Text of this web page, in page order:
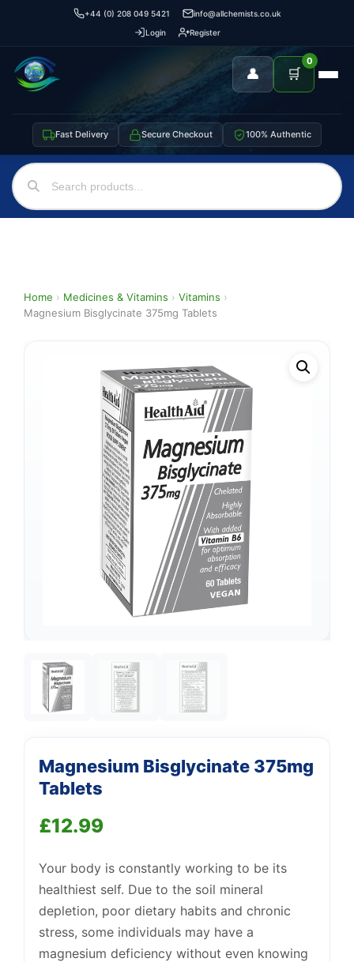
+44 (0) 208 049 5421
info@allchemists.co.uk
Login
Register
👤 🛒
0
Fast Delivery Secure Checkout 100% Authentic
Home › Medicines & Vitamins › Vitamins ›
Magnesium Bisglycinate 375mg Tablets
Magnesium Bisglycinate 375mg
Tablets
£12.99
Your body is constantly working to be its
healthiest self. Due to the soil mineral
depletion, poor dietary habits and chronic
stress, some individuals may have a
magnesium deficiency without even knowing
Support
We're online